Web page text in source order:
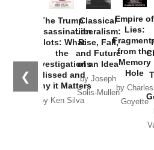
❮
The Trump
Assassination
Plots: What
the
Investigations
Missed and
Why it Matters
by Ken Silva
Classical
Liberalism:
Rise, Fall,
and Future
of an Idea
by Joseph
Solis-Mullen
Empire of
Lies:
from the
Memory
Hole
by Charles
Goyette